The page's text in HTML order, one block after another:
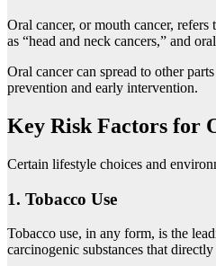
Oral cancer, or mouth cancer,
as “head and neck cancers,” and
Oral cancer can spread to other
prevention and early intervention.
Key Risk Factors for
Certain lifestyle choices and
1. Tobacco Use
Tobacco use, in any form, is the
carcinogenic substances that